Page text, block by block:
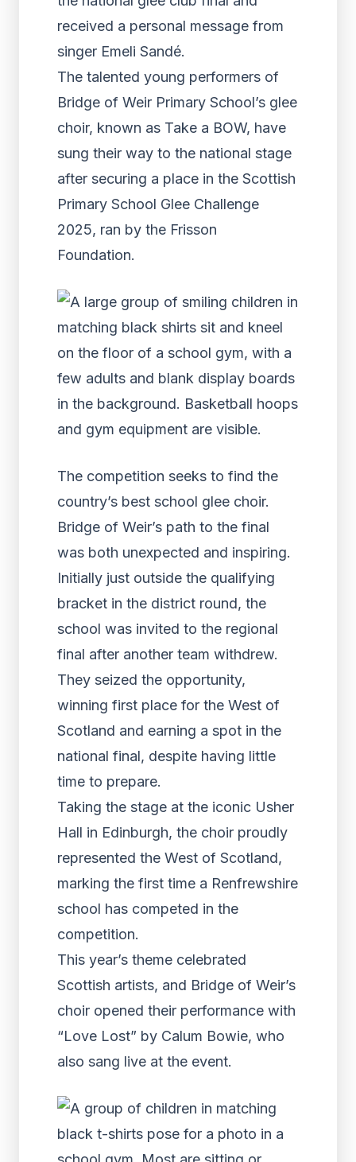
received a personal message from
singer Emeli Sandé.
The talented young performers of
Bridge of Weir Primary School’s glee
choir, known as Take a BOW, have
sung their way to the national stage
after securing a place in the Scottish
Primary School Glee Challenge
2025, ran by the Frisson
Foundation.
The competition seeks to find the
country’s best school glee choir.
Bridge of Weir’s path to the final
was both unexpected and inspiring.
Initially just outside the qualifying
bracket in the district round, the
school was invited to the regional
final after another team withdrew.
They seized the opportunity,
winning first place for the West of
Scotland and earning a spot in the
national final, despite having little
time to prepare.
Taking the stage at the iconic Usher
Hall in Edinburgh, the choir proudly
represented the West of Scotland,
marking the first time a Renfrewshire
school has competed in the
competition.
This year’s theme celebrated
Scottish artists, and Bridge of Weir’s
choir opened their performance with
“Love Lost” by Calum Bowie, who
also sang live at the event.